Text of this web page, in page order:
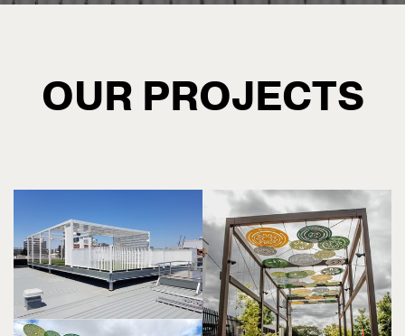
OUR PROJECTS